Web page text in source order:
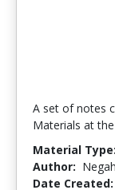
A set of notes
Materials at
Material Type:
Author:
Date Created: